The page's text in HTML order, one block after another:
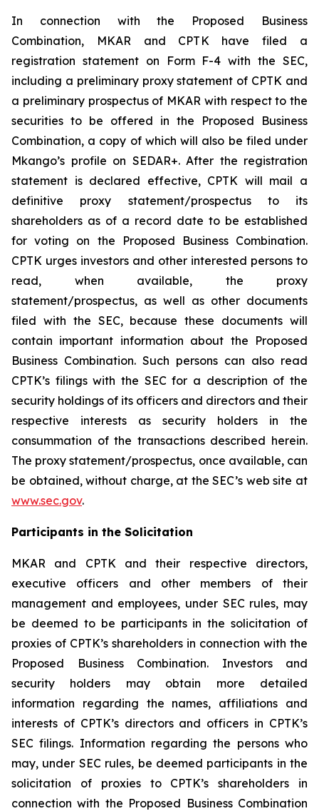
In connection with the Proposed Business
Combination, MKAR and CPTK have filed a
registration statement on Form F-4 with the SEC,
including a preliminary proxy statement of CPTK and
a preliminary prospectus of MKAR with respect to the
securities to be offered in the Proposed Business
Combination, a copy of which will also be filed under
Mkango’s profile on SEDAR+. After the registration
statement is declared effective, CPTK will mail a
definitive proxy statement/prospectus to its
shareholders as of a record date to be established
for voting on the Proposed Business Combination.
CPTK urges investors and other interested persons to
read, when available, the proxy
statement/prospectus, as well as other documents
filed with the SEC, because these documents will
contain important information about the Proposed
Business Combination. Such persons can also read
CPTK’s filings with the SEC for a description of the
security holdings of its officers and directors and their
respective interests as security holders in the
consummation of the transactions described herein.
The proxy statement/prospectus, once available, can
be obtained, without charge, at the SEC’s web site at
www.sec.gov.
Participants in the Solicitation
MKAR and CPTK and their respective directors,
executive officers and other members of their
management and employees, under SEC rules, may
be deemed to be participants in the solicitation of
proxies of CPTK’s shareholders in connection with the
Proposed Business Combination. Investors and
security holders may obtain more detailed
information regarding the names, affiliations and
interests of CPTK’s directors and officers in CPTK’s
SEC filings. Information regarding the persons who
may, under SEC rules, be deemed participants in the
solicitation of proxies to CPTK’s shareholders in
connection with the Proposed Business Combination